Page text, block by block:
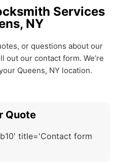
Services
NY
or questions about our
out our contact form. We’re
Queens, NY location.
Quote
title='Contact form